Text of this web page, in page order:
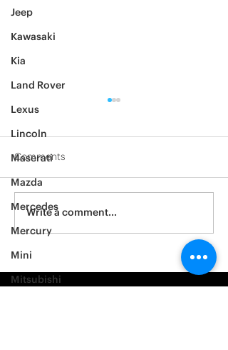
Jeep
Kawasaki
Kia
Land Rover
Lexus
Lincoln
Maserati
Mazda
Mercedes
Mercury
Mini
Mitsubishi
2012 Jeep Wrangler
Comments
Write a comment...